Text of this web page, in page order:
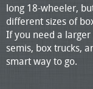
long 18-wheeler,
different sizes of
If you need a larger
semis, box trucks,
smart way to go.